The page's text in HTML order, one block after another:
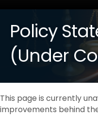
Policy
(Under
This page is currently
improvements behind